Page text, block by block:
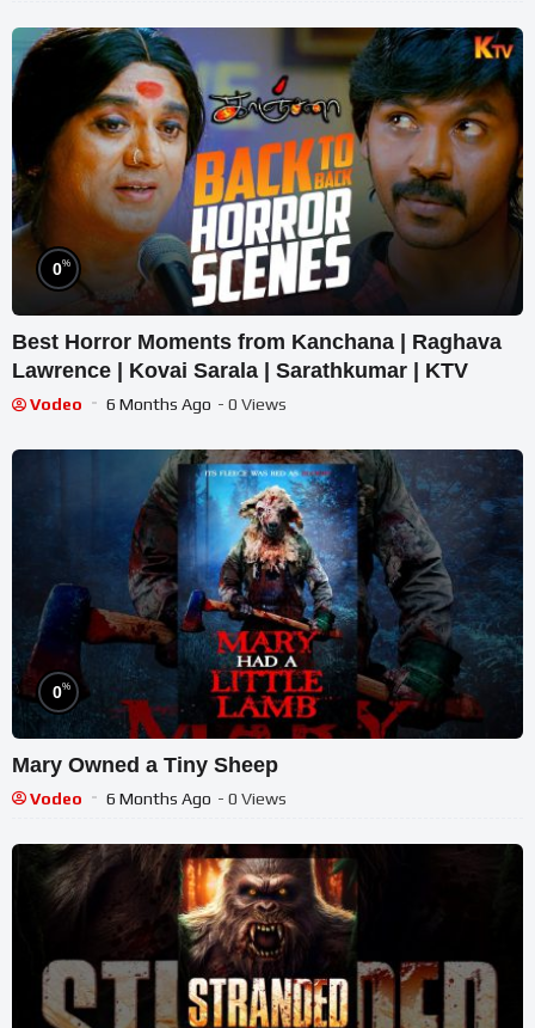
0%
Best Horror Moments from Kanchana | Raghava
Lawrence | Kovai Sarala | Sarathkumar | KTV
Vodeo 6 Months Ago - 0 Views
0%
Mary Owned a Tiny Sheep
Vodeo 6 Months Ago - 0 Views